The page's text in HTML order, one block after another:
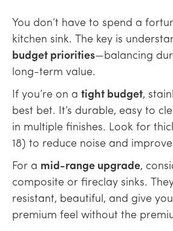
You don’t have to spend a
kitchen sink. The key is
budget priorities—balancing
long-term value.
If you’re on a tight budget,
best bet. It’s durable, easy to
in multiple finishes. Look for
18) to reduce noise and
For a mid-range upgrade,
composite or fireclay sinks.
resistant, beautiful, and give
premium feel without the